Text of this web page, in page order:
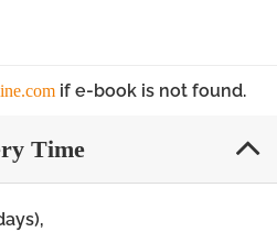
if e-book is not found.
Time